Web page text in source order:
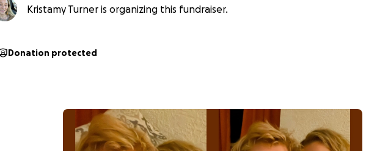
Kristamy Turner is organizing this fundraiser.
Donation protected